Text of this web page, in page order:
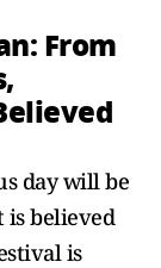
From
day will be
is believed
is